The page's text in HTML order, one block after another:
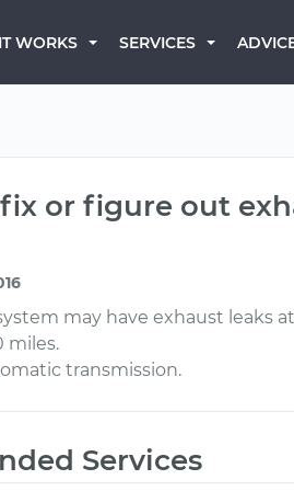
WORKS SERVICES
or figure out
may have exhaust leaks
miles.
transmission.
Services